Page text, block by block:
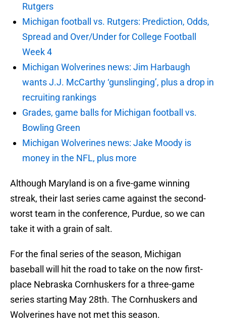
Rutgers
Michigan football vs. Rutgers: Prediction, Odds,
Spread and Over/Under for College Football
Week 4
Michigan Wolverines news: Jim Harbaugh
wants J.J. McCarthy ‘gunslinging’, plus a drop in
recruiting rankings
Grades, game balls for Michigan football vs.
Bowling Green
Michigan Wolverines news: Jake Moody is
money in the NFL, plus more
Although Maryland is on a five-game winning
streak, their last series came against the second-
worst team in the conference, Purdue, so we can
take it with a grain of salt.
For the final series of the season, Michigan
baseball will hit the road to take on the now first-
place Nebraska Cornhuskers for a three-game
series starting May 28th. The Cornhuskers and
Wolverines have not met this season.